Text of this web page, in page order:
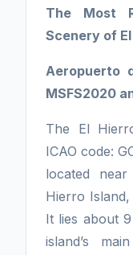
The Most
Scenery of
Aeropuerto
MSFS2020
The El
ICAO code:
located
Hierro
It lies about
island’s